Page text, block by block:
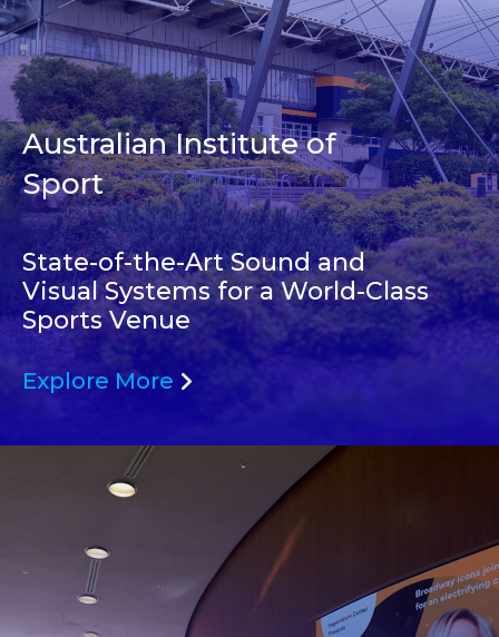
Australian Institute of
Sport
State-of-the-Art Sound and
Visual Systems for a World-Class
Sports Venue
Explore More